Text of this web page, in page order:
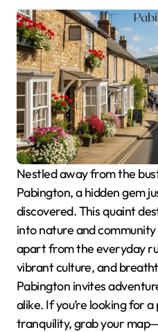
Nestled away from the bustling tourist trails lies
Pabington, a hidden gem
discovered. This quaint
into nature and
apart from the everyday
vibrant culture, and
Pabington invites
alike. If you’re looking for
tranquility, grab your